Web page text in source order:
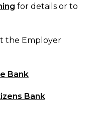
for details or to
the Employer
Bank
Bank